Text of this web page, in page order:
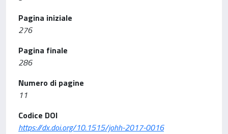
Pagina iniziale
276
Pagina finale
286
Numero di pagine
11
Codice DOI
https://dx.doi.org/10.1515/johh-2017-0016